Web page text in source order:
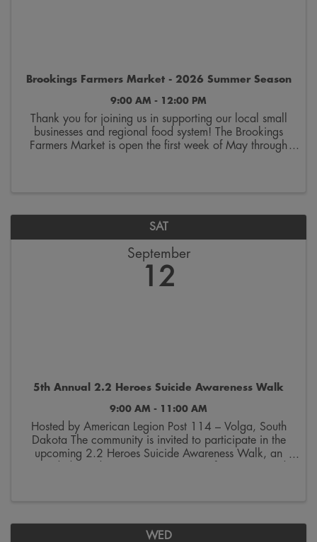
Brookings Farmers Market - 2026 Summer Season
9:00 AM - 12:00 PM
Thank you for joining us in supporting our local small
businesses and regional food system! The Brookings
Farmers Market is open the first week of May through
SAT
September
12
5th Annual 2.2 Heroes Suicide Awareness Walk
9:00 AM - 11:00 AM
Hosted by American Legion Post 114 – Volga, South
Dakota The community is invited to participate in the
upcoming 2.2 Heroes Suicide Awareness Walk, an
WED